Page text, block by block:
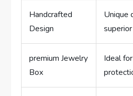
Handcrafted
Design
Unique
premium Jewelry
Box
Ideal